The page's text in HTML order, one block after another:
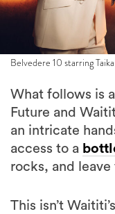
Belvedere 10 starring
What follows is
Future and
an intricate
access to a
rocks, and
This isn’t